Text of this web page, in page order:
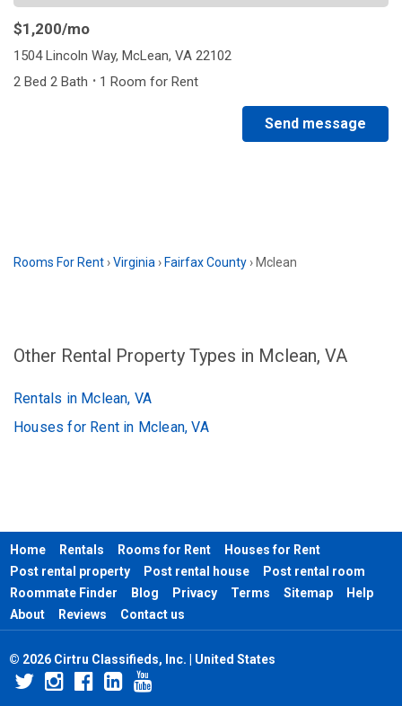
$1,200/mo
1504 Lincoln Way, McLean, VA 22102
2 Bed 2 Bath · 1 Room for Rent
Send message
Rooms For Rent ›Virginia › Fairfax County › Mclean
Other Rental Property Types in Mclean, VA
Rentals in Mclean, VA
Houses for Rent in Mclean, VA
Home Rentals Rooms for Rent
Houses for Rent
Post rental property
Post rental house
Post rental room
Roommate Finder
Blog Privacy Terms Sitemap
Help
About
Reviews Contact us
© 2026 Cirtru Classifieds, Inc. | United States